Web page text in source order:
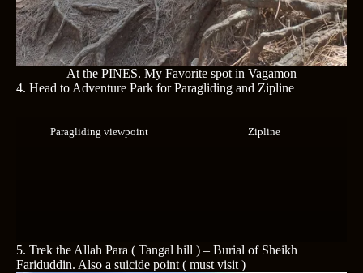
At the PINES. My Favorite spot in Vagamon
4. Head to Adventure Park for Paragliding and Zipline
Paragliding viewpoint Zipline
5. Trek the Allah Para ( Tangal hill ) – Burial of Sheikh
Fariduddin. Also a suicide point ( must visit )